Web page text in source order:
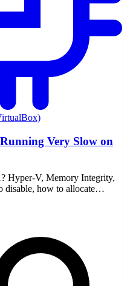
Very Slow on
Hyper-V, Memory Integrity,
disable, how to allocate